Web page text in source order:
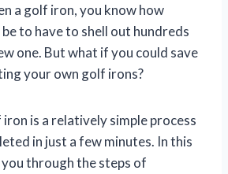
a golf iron, you know how
to have to shell out hundreds
one. But what if you could save
your own golf irons?
is a relatively simple process
in just a few minutes. In this
you through the steps of